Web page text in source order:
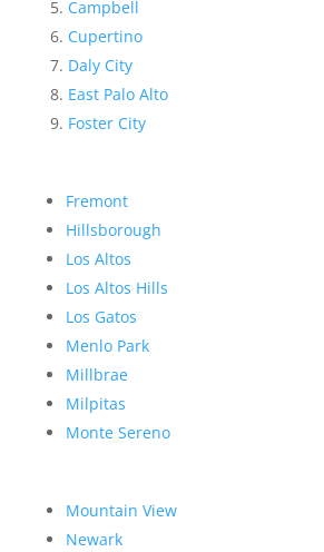
Campbell
Cupertino
Daly City
East Palo Alto
Foster City
Fremont
Hillsborough
Los Altos
Los Altos Hills
Los Gatos
Menlo Park
Millbrae
Milpitas
Monte Sereno
Mountain View
Newark